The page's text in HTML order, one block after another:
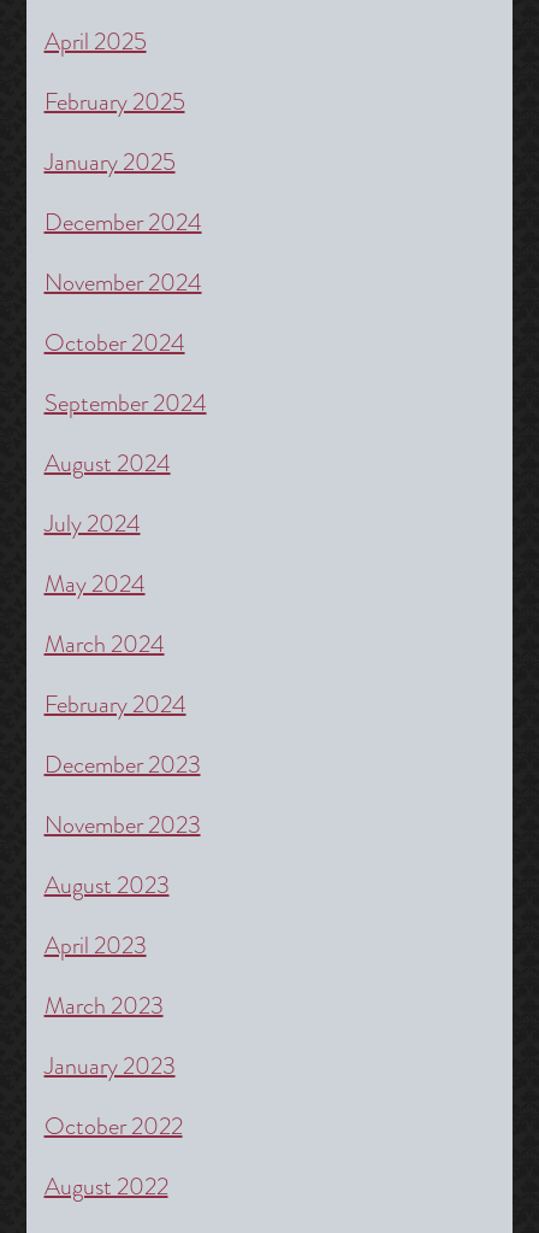
April 2025
February 2025
January 2025
December 2024
November 2024
October 2024
September 2024
August 2024
July 2024
May 2024
March 2024
February 2024
December 2023
November 2023
August 2023
April 2023
March 2023
January 2023
October 2022
August 2022